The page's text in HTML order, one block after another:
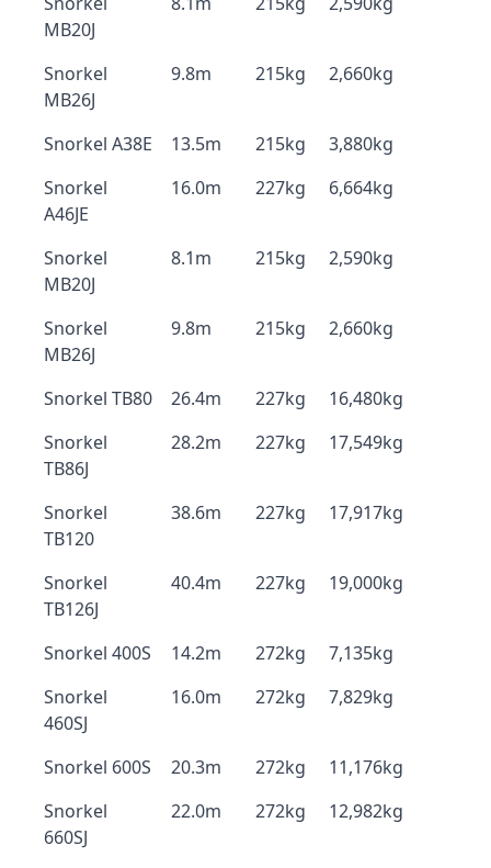
MB20J
Snorkel
MB26J
9.8m 215kg 2,660kg
Snorkel A38E 13.5m 215kg
3,880kg
Snorkel
A46JE
16.0m 227kg 6,664kg
Snorkel
MB20J
8.1m 215kg 2,590kg
Snorkel
MB26J
9.8m 215kg 2,660kg
Snorkel TB80 26.4m 227kg
16,480kg
Snorkel
TB86J
28.2m 227kg 17,549kg
Snorkel
TB120
38.6m 227kg 17,917kg
Snorkel
TB126J
40.4m 227kg 19,000kg
Snorkel 400S 14.2m 272kg
7,135kg
Snorkel
460SJ
16.0m 272kg 7,829kg
Snorkel 600S 20.3m 272kg
11,176kg
Snorkel
660SJ
22.0m 272kg 12,982kg